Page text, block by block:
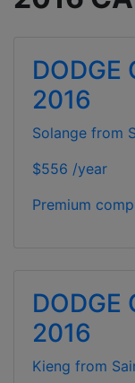
DODGE
2016
Solange from
$556 /year
Premium
DODGE
2016
Kieng from